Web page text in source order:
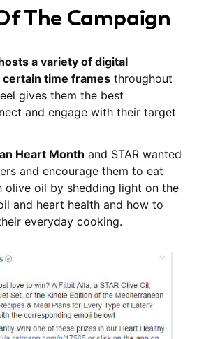
The Campaign
a variety of digital
time frames throughout
gives them the best
and engage with their target
Heart Month and STAR wanted
and encourage them to eat
olive oil by shedding light on the
and heart health and how to
everyday cooking.